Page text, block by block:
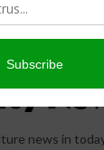
news in